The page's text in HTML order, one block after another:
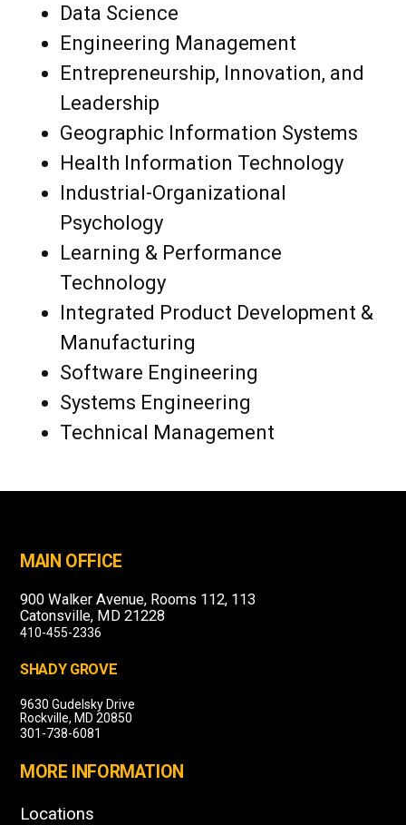
Data Science
Engineering Management
Entrepreneurship, Innovation, and
Leadership
Geographic Information Systems
Health Information Technology
Industrial-Organizational
Psychology
Learning & Performance
Technology
Integrated Product Development &
Manufacturing
Software Engineering
Systems Engineering
Technical Management
MAIN OFFICE
900 Walker Avenue, Rooms 112, 113
Catonsville, MD 21228
410-455-2336
SHADY GROVE
9630 Gudelsky Drive
Rockville, MD 20850
301-738-6081
MORE INFORMATION
Locations